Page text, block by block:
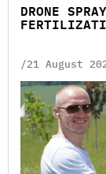
DRONE
/21 August